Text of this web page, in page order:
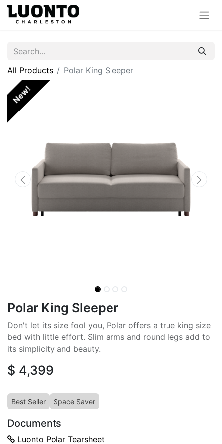
All Products Polar King Sleeper
New!
Polar King Sleeper
Don't let its size fool you, Polar offers a true king size
bed with little effort. Slim arms and round legs add to
its simplicity and beauty.
$ 4,399
Best Seller Space Saver
Documents
Luonto Polar Tearsheet